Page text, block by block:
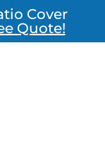
Cover
Quote!